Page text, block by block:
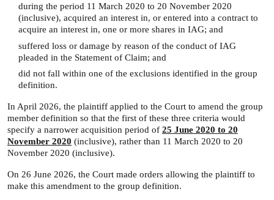
during the period 11 March 2020 to 20 November 2020
(inclusive), acquired an interest in, or entered into a contract to
acquire an interest in, one or more shares in IAG; and
suffered loss or damage by reason of the conduct of IAG
pleaded in the Statement of Claim; and
did not fall within one of the exclusions identified in the group
definition.
In April 2026, the plaintiff applied to the Court to amend the group
member definition so that the first of these three criteria would
specify a narrower acquisition period of 25 June 2020 to 20
November 2020 (inclusive), rather than 11 March 2020 to 20
November 2020 (inclusive).
On 26 June 2026, the Court made orders allowing the plaintiff to
make this amendment to the group definition.